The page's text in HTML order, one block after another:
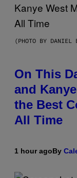
(PHOTO BY DANIEL
On This
and
the Best
All Time
1 hour agoBy